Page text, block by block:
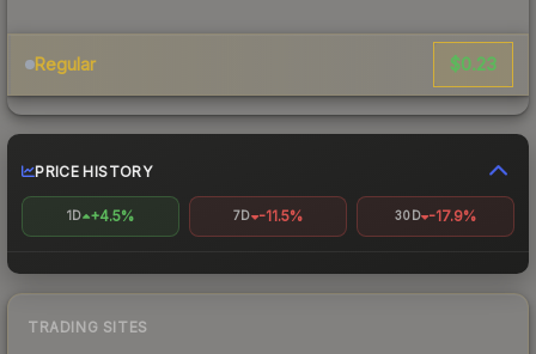
Regular $0.23
PRICE HISTORY
1D +4.5% 7D -11.5% 30D -17.9%
TRADING SITES